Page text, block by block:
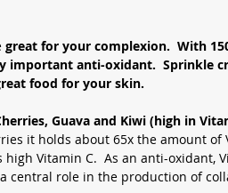
great for your complexion.  With
important anti-oxidant.  Sprinkle
food for your skin.
Guava and Kiwi (high in
it holds about 65x the amount of
high Vitamin C.  As an anti-oxidant,
central role in the production of